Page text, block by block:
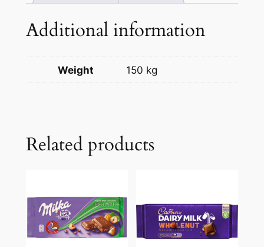
Additional information
Weight 150 kg
Related products